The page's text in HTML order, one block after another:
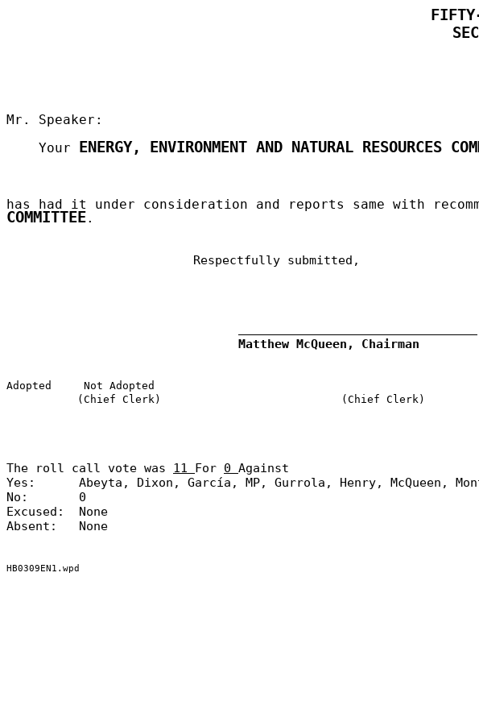
Mr. Speaker:
Your
ENERGY, ENVIRONMENT AND NATURAL RESOURCES
has had it under consideration and reports same with
COMMITTEE.
Respectfully submitted,
Matthew McQueen, Chairman
Adopted
Not Adopted
(Chief Clerk)
(Chief Clerk)
The roll call vote was 11 For 0 Against
Yes:
Abeyta, Dixon, García, MP, Gurrola, Henry, McQueen,
No:
0
Excused:
None
Absent:
None
HB0309EN1.wpd